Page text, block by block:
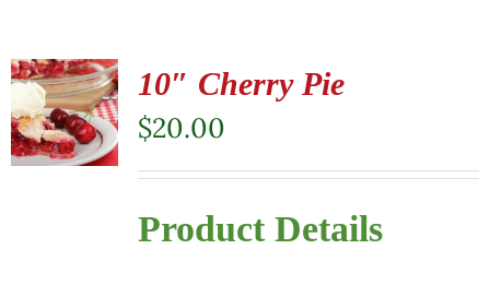
10″ Cherry Pie
$20.00
Product Details